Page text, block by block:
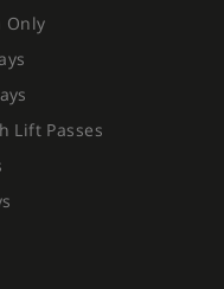
Only
Lift Passes